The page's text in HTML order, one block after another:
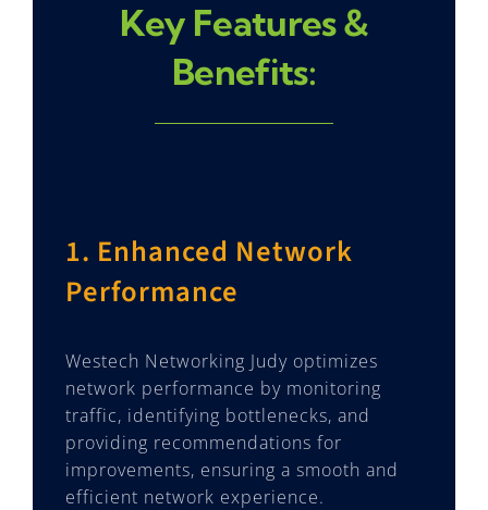
Key Features &
Benefits:
1. Enhanced Network
Performance
Westech Networking Judy optimizes
network performance by monitoring
traffic, identifying bottlenecks, and
providing recommendations for
improvements, ensuring a smooth and
efficient network experience.